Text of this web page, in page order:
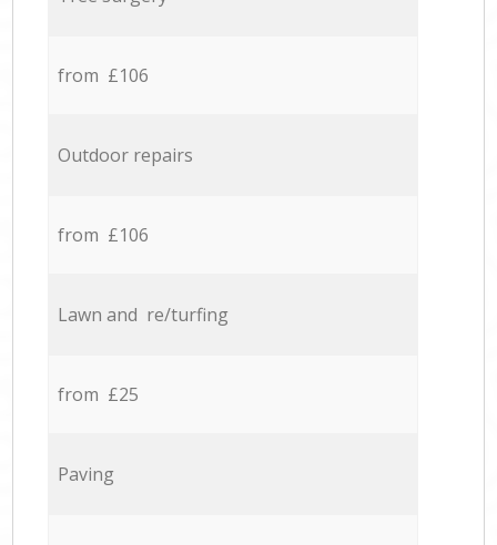
from £106
Outdoor repairs
from £106
Lawn and re/turfing
from £25
Paving